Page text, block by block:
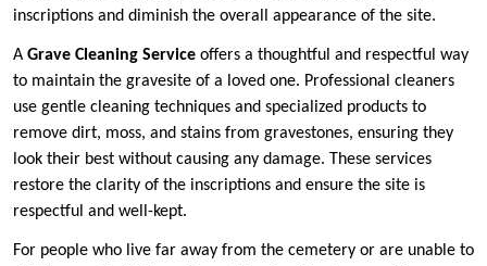
inscriptions and diminish the overall appearance of the site.
A Grave Cleaning Service offers a thoughtful and respectful way
to maintain the gravesite of a loved one. Professional cleaners
use gentle cleaning techniques and specialized products to
remove dirt, moss, and stains from gravestones, ensuring they
look their best without causing any damage. These services
restore the clarity of the inscriptions and ensure the site is
respectful and well-kept.
For people who live far away from the cemetery or are unable to